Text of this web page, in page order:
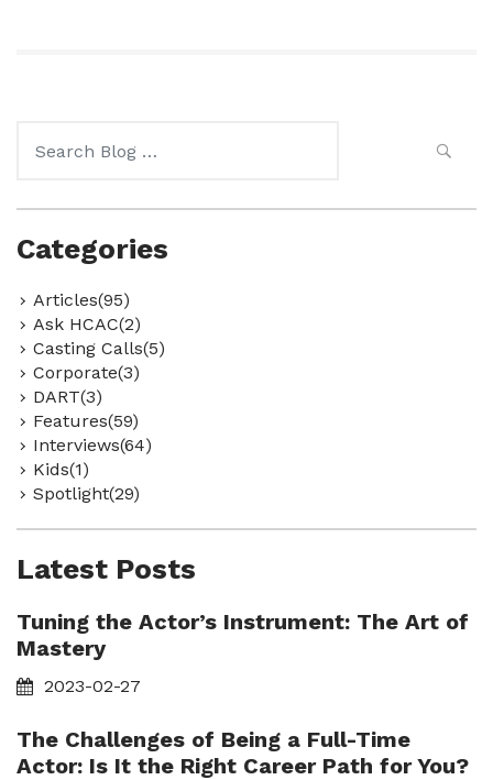
for:
Categories
Articles(95)
Ask HCAC(2)
Casting Calls(5)
Corporate(3)
DART(3)
Features(59)
Interviews(64)
Kids(1)
Spotlight(29)
Latest Posts
Tuning the Actor’s Instrument: The Art of
Mastery
2023-02-27
The Challenges of Being a Full-Time
Actor: Is It the Right Career Path for You?